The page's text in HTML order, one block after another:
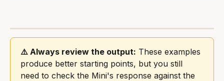
⚠️ Always review the output: These examples
produce better starting points, but you still
need to check the Mini's response against the